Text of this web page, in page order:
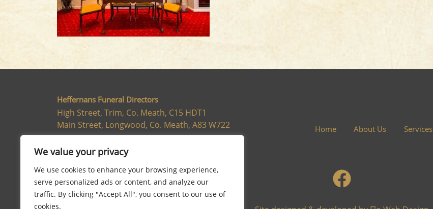
We value your privacy
We use cookies to enhance your browsing experience,
serve personalized ads or content, and analyze our
traffic. By clicking "Accept All", you consent to our use of
cookies.
Heffernans Funeral Directors
High Street, Trim, Co. Meath, C15 HDT1
Main Street, Longwood, Co. Meath, A83 W722
046 943 8662
Home About Us Services